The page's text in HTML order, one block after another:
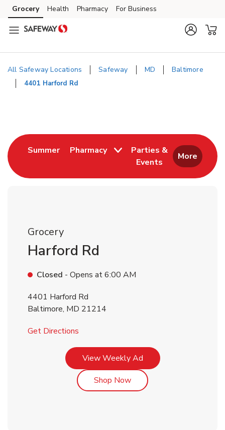
Skip to content
Skip to main content
Skip to cookie settings
Skip to chat
Grocery Health Pharmacy For Business
All Safeway Locations Safeway MD Baltimore
4401 Harford Rd
SummerLink Opens in New Tab
Pharmacy
Parties &
Events
Link Opens in New
More
Grocery
Harford Rd
Closed - Opens at6:00 AM
4401 Harford Rd
Baltimore, MD 21214
Get Directions
View Weekly AdLink Opens in New Tab
Shop NowLink Opens in New Tab